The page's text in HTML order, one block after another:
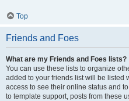
Top
Friends and Foes
What are my Friends and Foes lists?
You can use these lists to organize
added to your friends list will be listed
access to see their online status and
to template support, posts from these